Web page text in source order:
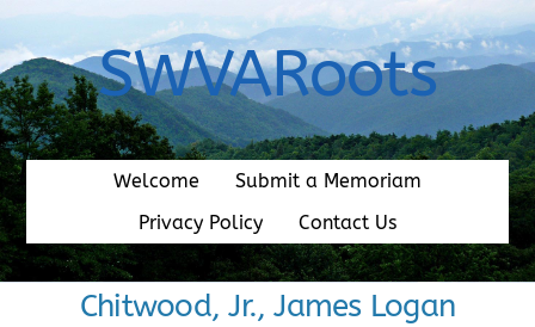
content
SWVARoots
Welcome
Submit a Memoriam
Privacy Policy
Contact Us
Chitwood, Jr., James Logan